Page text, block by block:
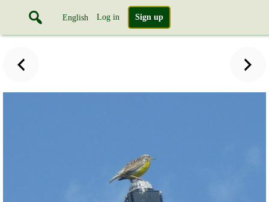
English Log in Sign up